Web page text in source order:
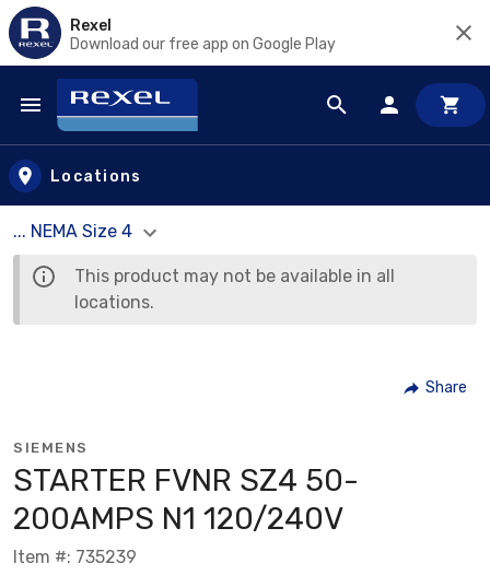
Rexel
Download our free app on Google Play
Skip to main content
Locations
... NEMA Size 4
This product may not be available in all
locations.
Share
SIEMENS
STARTER FVNR SZ4 50-
200AMPS N1 120/240V
Item #: 735239